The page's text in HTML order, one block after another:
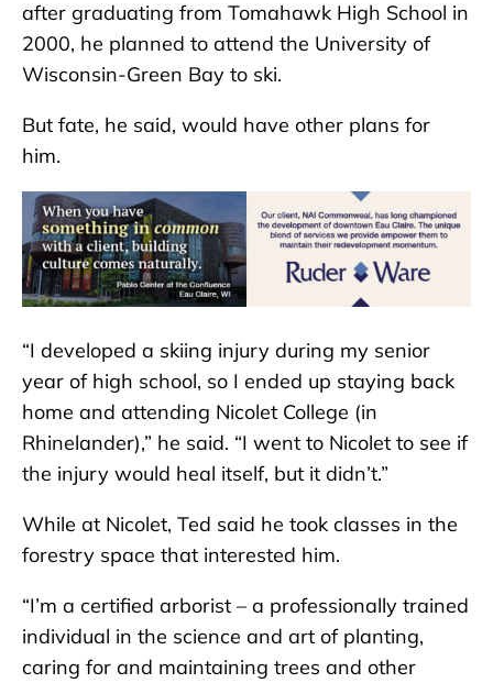
after graduating from Tomahawk High School in
2000, he planned to attend the University of
Wisconsin-Green Bay to ski.
But fate, he said, would have other plans for
him.
“I developed a skiing injury during my senior
year of high school, so I ended up staying back
home and attending Nicolet College (in
Rhinelander),” he said. “I went to Nicolet to see if
the injury would heal itself, but it didn’t.”
While at Nicolet, Ted said he took classes in the
forestry space that interested him.
“I’m a certified arborist – a professionally trained
individual in the science and art of planting,
caring for and maintaining trees and other